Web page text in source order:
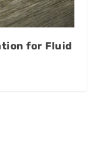
for Fluid